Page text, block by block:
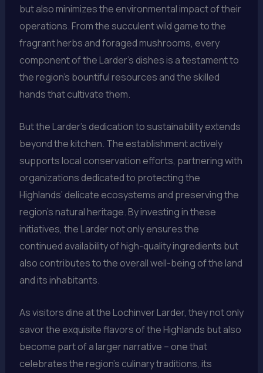
but also minimizes the environmental impact of their
operations. From the succulent wild game to the
fragrant herbs and foraged mushrooms, every
component of the Larder’s dishes is a testament to
the region’s bountiful resources and the skilled
hands that cultivate them.
But the Larder’s dedication to sustainability extends
beyond the kitchen. The establishment actively
supports local conservation efforts, partnering with
organizations dedicated to protecting the
Highlands’ delicate ecosystems and preserving the
region’s natural heritage. By investing in these
initiatives, the Larder not only ensures the
continued availability of high-quality ingredients but
also contributes to the overall well-being of the land
and its inhabitants.
As visitors dine at the Lochinver Larder, they not only
savor the exquisite flavors of the Highlands but also
become part of a larger narrative – one that
celebrates the region’s culinary traditions, its